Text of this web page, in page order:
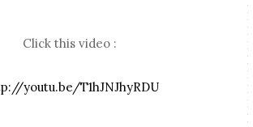
Click this video :
youtu.be/T1hJNJhyRDU